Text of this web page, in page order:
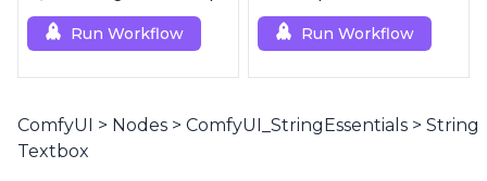
Run Workflow Run Workflow
ComfyUI > Nodes > ComfyUI_StringEssentials > String
Textbox